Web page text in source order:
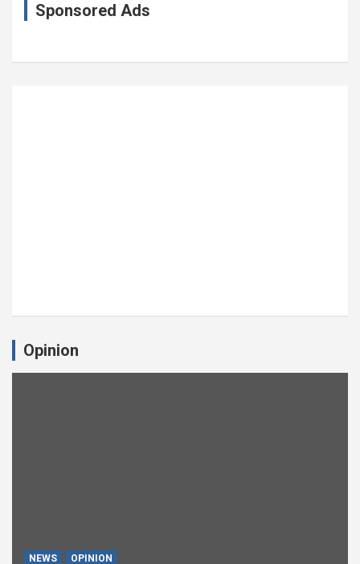
Sponsored Ads
Opinion
NEWS OPINION